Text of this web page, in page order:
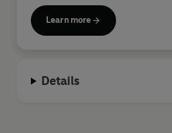
Learn more
Details